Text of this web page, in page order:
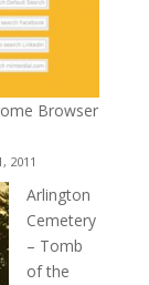
Browser
2011
Arlington
Cemetery
– Tomb
of the